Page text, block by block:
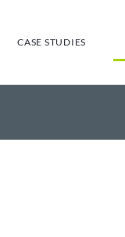
CASE STUDIES